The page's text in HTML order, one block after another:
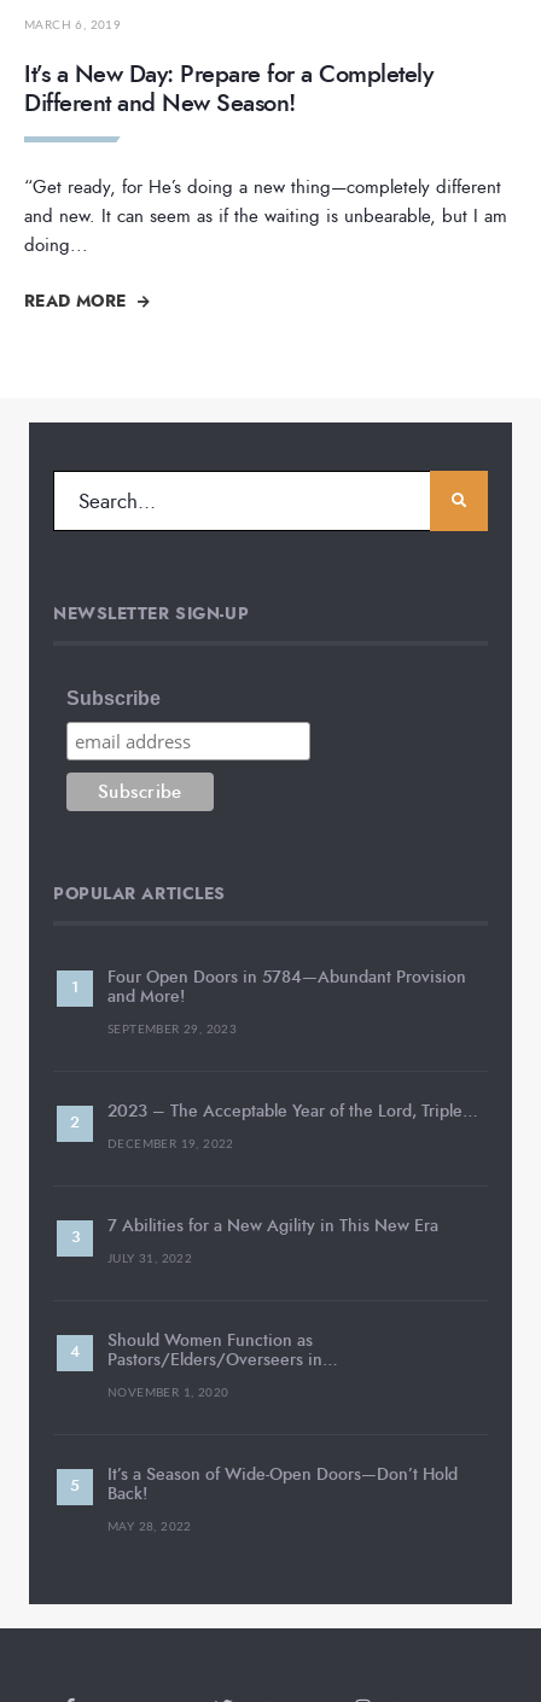
MARCH 6, 2019
It’s a New Day: Prepare for a Completely
Different and New Season!
“Get ready, for He’s doing a new thing—completely different
and new. It can seem as if the waiting is unbearable, but I am
doing...
READ MORE
NEWSLETTER SIGN-UP
Subscribe
POPULAR ARTICLES
Four Open Doors in 5784—Abundant Provision
and More!
SEPTEMBER 29, 2023
2023 – The Acceptable Year of the Lord, Triple…
DECEMBER 19, 2022
7 Abilities for a New Agility in This New Era
JULY 31, 2022
Should Women Function as
Pastors/Elders/Overseers in…
NOVEMBER 1, 2020
It’s a Season of Wide-Open Doors—Don’t Hold
Back!
MAY 28, 2022